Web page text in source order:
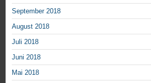
September 2018
August 2018
Juli 2018
Juni 2018
Mai 2018